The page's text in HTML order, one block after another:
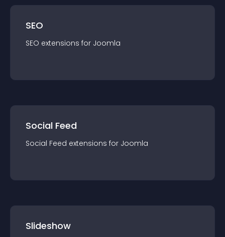
SEO
SEO extensions for Joomla
Social Feed
Social Feed extensions for Joomla
Slideshow